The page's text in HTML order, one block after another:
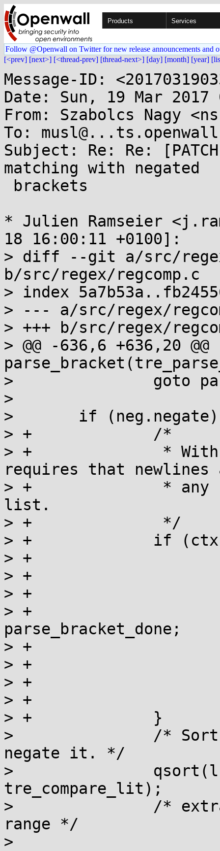
Products Services
Follow @Openwall on Twitter for new release announcements and
[<prev] [next>] [<thread-prev] [thread-next>] [day] [month] [year]
Message-ID:
Date: Sun, 19 Mar 2017
From: Szabolcs Nagy
To:
Subject: Re: Re:
matching with negated
* Julien Ramseier
18 16:00:11 +0100]:
> diff --git a/src/
b/src/regex/regcomp.c
> index
> --- a/src/regex/
> +++ b/src/regex/
> @@ -636,6 +636,20
>  		goto parse_bracket_done;
>
>  	if (neg.negate) {
> +		/*
> +		 * With REG_NEWLINE, POSIX
requires that newlines
> +		 * any form of a non-matching
list.
> +		 */
> +		if (ctx->cflags & REG_NEWLINE) {
> +			lit = tre_new_lit(&ls);
> +			if (!lit) {
> +				err = REG_ESPACE;
> +				goto
parse_bracket_done;
> +			}
> +			lit->code_min = '\n';
> +			lit->code_max = '\n';
> +			lit->position = -1;
> +		}
>  		/* Sort the array if we need to
negate it. */
>  		qsort(ls.a, ls.len, sizeof *ls.a,
tre_compare_lit);
>  		/* extra lit for the last negated
range */
>